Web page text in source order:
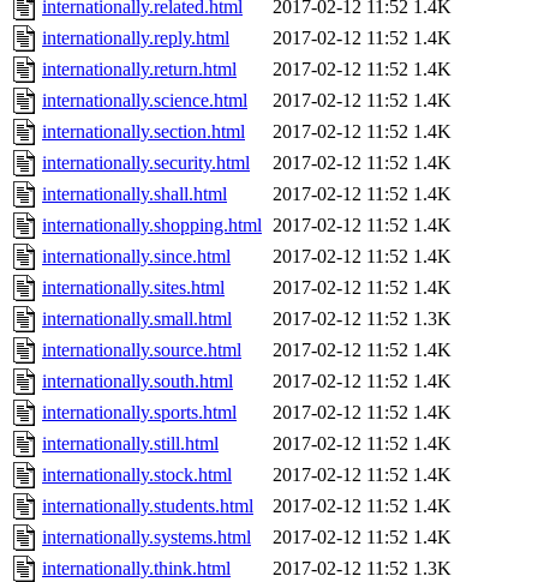
internationally.related.html 2017-02-12 11:52 1.4K
internationally.reply.html
2017-02-12 11:52 1.4K
internationally.return.html
2017-02-12 11:52 1.4K
internationally.science.html
2017-02-12 11:52 1.4K
internationally.section.html
2017-02-12 11:52 1.4K
internationally.security.html
2017-02-12 11:52 1.4K
internationally.shall.html
2017-02-12 11:52 1.4K
internationally.shopping.html 2017-02-12 11:52 1.4K
internationally.since.html
2017-02-12 11:52 1.4K
internationally.sites.html
2017-02-12 11:52 1.4K
internationally.small.html
2017-02-12 11:52 1.3K
internationally.source.html
2017-02-12 11:52 1.4K
internationally.south.html
2017-02-12 11:52 1.4K
internationally.sports.html
2017-02-12 11:52 1.4K
internationally.still.html
2017-02-12 11:52 1.4K
internationally.stock.html
2017-02-12 11:52 1.4K
internationally.students.html
2017-02-12 11:52 1.4K
internationally.systems.html
2017-02-12 11:52 1.4K
internationally.think.html
2017-02-12 11:52 1.3K